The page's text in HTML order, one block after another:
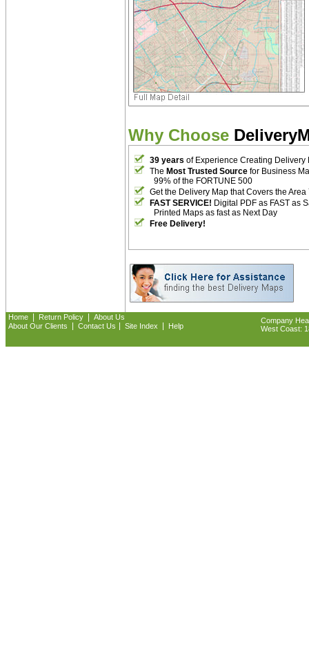
Why Choose
39 years of Experience Creating Delivery
The Most Trusted Source for Business
99% of the FORTUNE 500
Get the Delivery Map that Covers the Area
FAST SERVICE! Digital PDF as FAST as
Printed Maps as fast as Next Day
Free Delivery!
Home Return Policy
About Us
About Our Clients
Contact Us Site Index Help
Company
West Coast: